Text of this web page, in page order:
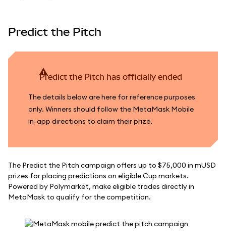
Predict the Pitch
Predict the Pitch has officially ended
The details below are here for reference purposes
only. Winners should follow the MetaMask Mobile
in-app directions to claim their prize.
The Predict the Pitch campaign offers up to $75,000 in mUSD
prizes for placing predictions on eligible Cup markets.
Powered by Polymarket, make eligible trades directly in
MetaMask to qualify for the competition.